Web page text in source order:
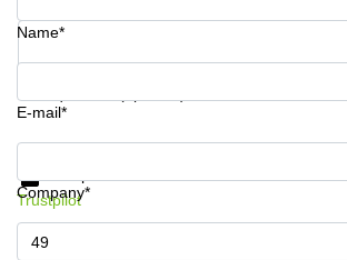
Name*
E-mail*
Company*
Get information and prices
Trustpilot